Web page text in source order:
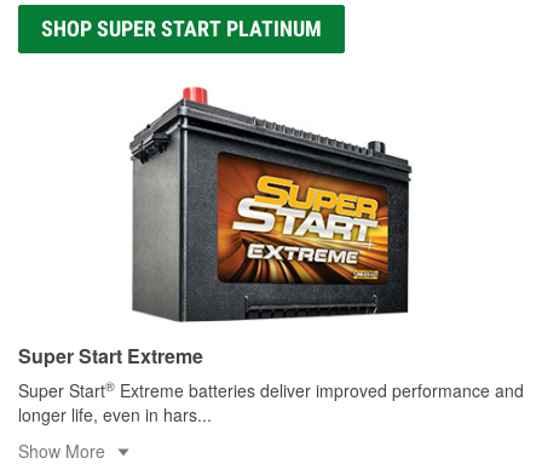
SHOP SUPER START PLATINUM
Super Start Extreme
Super Start® Extreme batteries deliver improved performance and
longer life, even in hars...
Show More